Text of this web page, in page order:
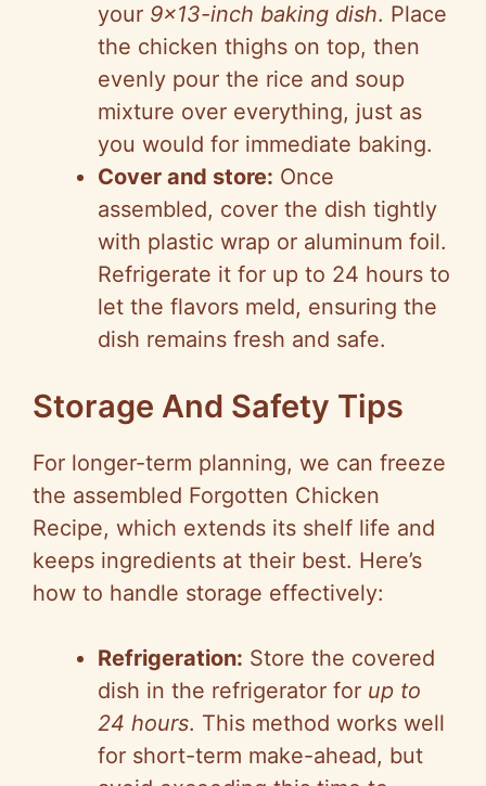
your 9×13-inch baking dish. Place
the chicken thighs on top, then
evenly pour the rice and soup
mixture over everything, just as
you would for immediate baking.
Cover and store: Once
assembled, cover the dish tightly
with plastic wrap or aluminum foil.
Refrigerate it for up to 24 hours to
let the flavors meld, ensuring the
dish remains fresh and safe.
Storage And Safety Tips
For longer-term planning, we can freeze
the assembled Forgotten Chicken
Recipe, which extends its shelf life and
keeps ingredients at their best. Here’s
how to handle storage effectively:
Refrigeration: Store the covered
dish in the refrigerator for up to
24 hours. This method works well
for short-term make-ahead, but